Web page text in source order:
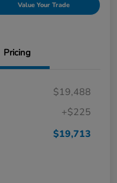
Value Your Trade
Pricing
$19,488
+$225
$19,713